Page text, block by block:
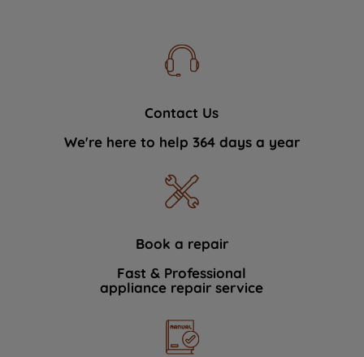
Contact Us
We're here to help 364 days a year
Book a repair
Fast & Professional
appliance repair service